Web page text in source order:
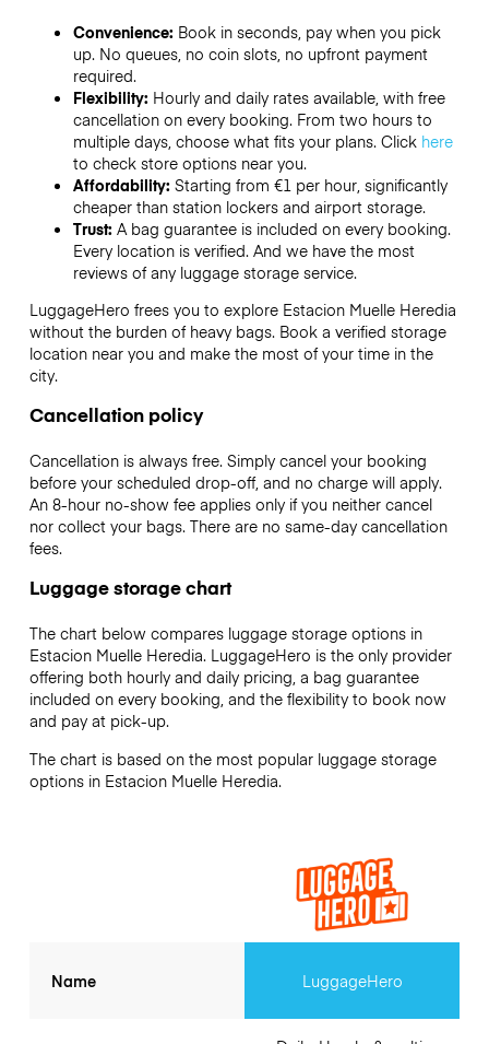
Convenience: Book in seconds, pay when you pick
up. No queues, no coin slots, no upfront payment
required.
Flexibility: Hourly and daily rates available, with free
cancellation on every booking. From two hours to
multiple days, choose what fits your plans. Click here
to check store options near you.
Affordability: Starting from €1 per hour, significantly
cheaper than station lockers and airport storage.
Trust: A bag guarantee is included on every booking.
Every location is verified. And we have the most
reviews of any luggage storage service.
LuggageHero frees you to explore Estacion Muelle Heredia
without the burden of heavy bags. Book a verified storage
location near you and make the most of your time in the
city.
Cancellation policy
Cancellation is always free. Simply cancel your booking
before your scheduled drop-off, and no charge will apply.
An 8-hour no-show fee applies only if you neither cancel
nor collect your bags. There are no same-day cancellation
fees.
Luggage storage chart
The chart below compares luggage storage options in
Estacion Muelle Heredia. LuggageHero is the only provider
offering both hourly and daily pricing, a bag guarantee
included on every booking, and the flexibility to book now
and pay at pick-up.
The chart is based on the most popular luggage storage
options in Estacion Muelle Heredia.
Name LuggageHero